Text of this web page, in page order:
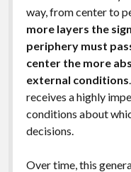
way, from center to
more layers the
periphery must
center the more
external conditions
receives a highly
conditions about
decisions.
Over time, this